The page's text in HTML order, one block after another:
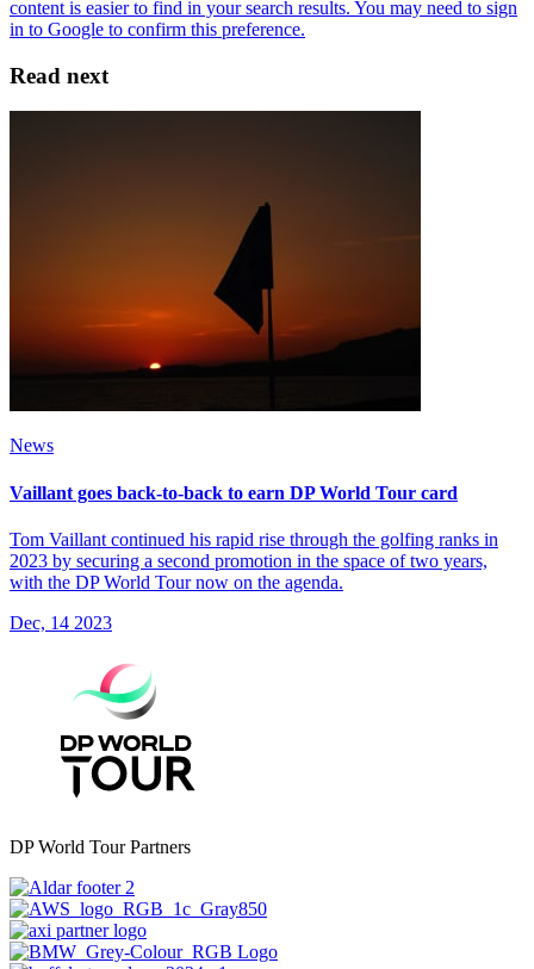
Read next
News
Vaillant goes back-to-back to earn DP World Tour card
Tom Vaillant continued his rapid rise through the golfing ranks in
2023 by securing a second promotion in the space of two years,
with the DP World Tour now on the agenda.
Dec, 14 2023
DP World Tour Partners